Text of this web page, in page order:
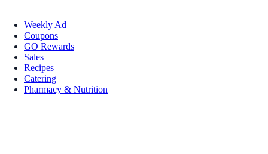
Weekly Ad
Coupons
GO Rewards
Sales
Recipes
Catering
Pharmacy & Nutrition